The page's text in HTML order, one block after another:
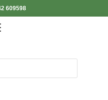
609598